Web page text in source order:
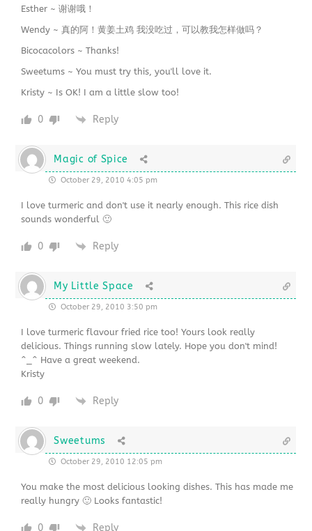
Esther ~ 谢谢哦！
Wendy ~ 真的阿！黄姜土鸡 我没吃过，可以教我怎样做吗？
Bicocacolors ~ Thanks!
Sweetums ~ You must try this, you'll love it.
Kristy ~ Is OK! I am a little slow too!
0 Reply
Magic of Spice
October 29, 2010 4:05 pm
I love turmeric and don't use it nearly enough. This rice dish
sounds wonderful 🙂
0 Reply
My Little Space
October 29, 2010 3:50 pm
I love turmeric flavour fried rice too! Yours look really
delicious. Things running slow lately. Hope you don't mind!
^_^ Have a great weekend.
Kristy
0 Reply
Sweetums
October 29, 2010 12:05 pm
You make the most delicious looking dishes. This has made me
really hungry 🙂 Looks fantastic!
0 Reply